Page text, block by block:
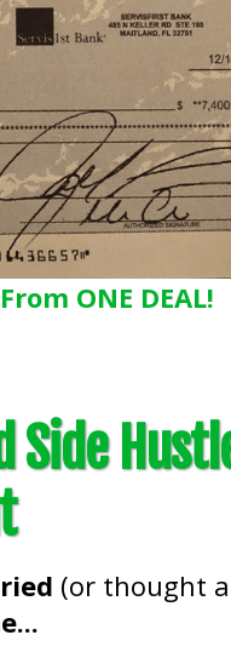
ONE DEAL!
Side
(or thought